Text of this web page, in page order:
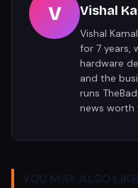
V Vishal
Vishal
for 7 years,
hardware
and the
runs
news worth
YOU MAY ALSO LIKE